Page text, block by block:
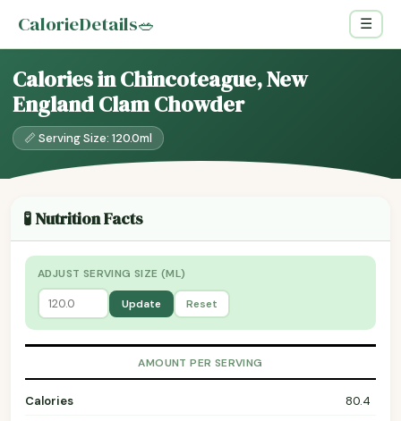
CalorieDetails🥗 ☰
Calories in Chincoteague, New
England Clam Chowder
📏 Serving Size: 120.0ml
🧪 Nutrition Facts
ADJUST SERVING SIZE (ML)
Update Reset
AMOUNT PER SERVING
Calories
80.4